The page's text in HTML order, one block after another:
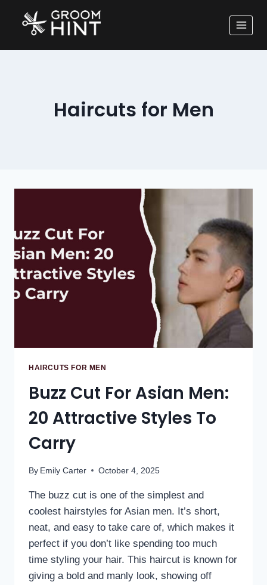
Haircuts for Men
HAIRCUTS FOR MEN
Buzz Cut For Asian Men:
20 Attractive Styles To
Carry
By Emily Carter October 4, 2025
The buzz cut is one of the simplest and
coolest hairstyles for Asian men. It’s short,
neat, and easy to take care of, which makes it
perfect if you don’t like spending too much
time styling your hair. This haircut is known for
giving a bold and manly look, showing off